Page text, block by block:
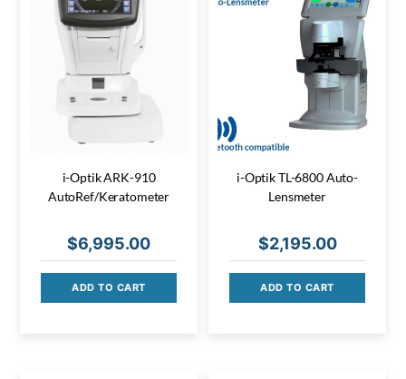
i-Optik ARK-910
AutoRef/Keratometer
$6,995.00
ADD TO CART
i-Optik TL-6800 Auto-
Lensmeter
$2,195.00
ADD TO CART